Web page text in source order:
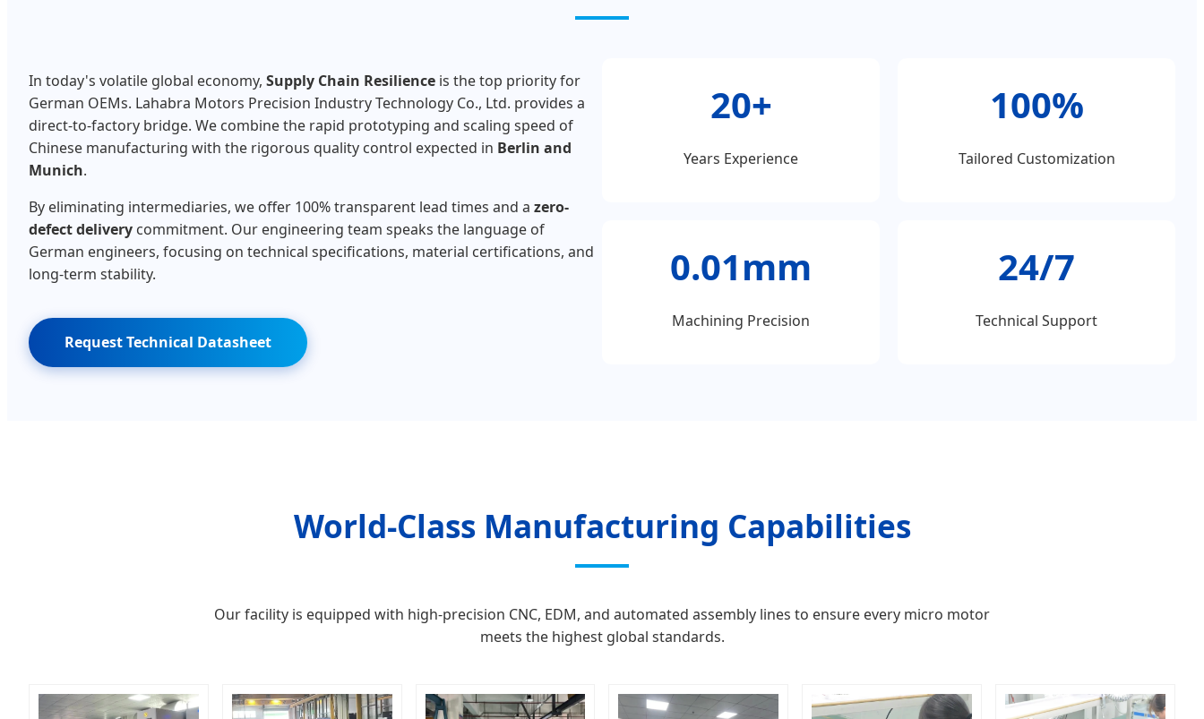
In today's volatile global economy, Supply Chain Resilience is the top priority for
German OEMs. Lahabra Motors Precision Industry Technology Co., Ltd. provides a
direct-to-factory bridge. We combine the rapid prototyping and scaling speed of
Chinese manufacturing with the rigorous quality control expected in Berlin and
Munich.
By eliminating intermediaries, we offer 100% transparent lead times and a zero-
defect delivery commitment. Our engineering team speaks the language of
German engineers, focusing on technical specifications, material certifications, and
long-term stability.
Request Technical Datasheet
20+
Years Experience
100%
Tailored Customization
0.01mm
Machining Precision
24/7
Technical Support
World-Class Manufacturing Capabilities
Our facility is equipped with high-precision CNC, EDM, and automated assembly lines to ensure every micro motor
meets the highest global standards.